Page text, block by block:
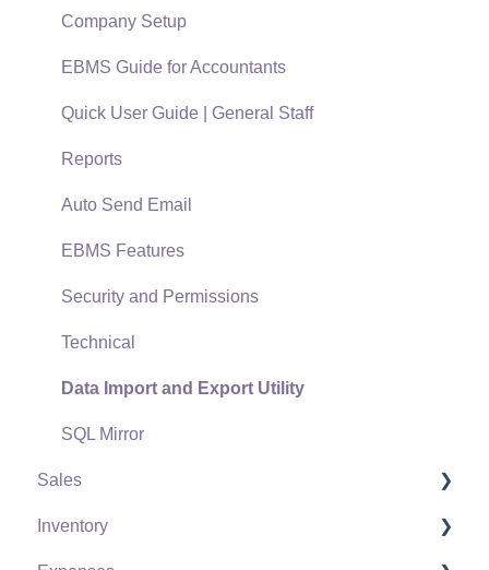
Support Subscriptions
Company Setup
EBMS Guide for Accountants
Quick User Guide | General Staff
Reports
Auto Send Email
EBMS Features
Security and Permissions
Technical
Data Import and Export Utility
SQL Mirror
Sales
Customers
Inventory